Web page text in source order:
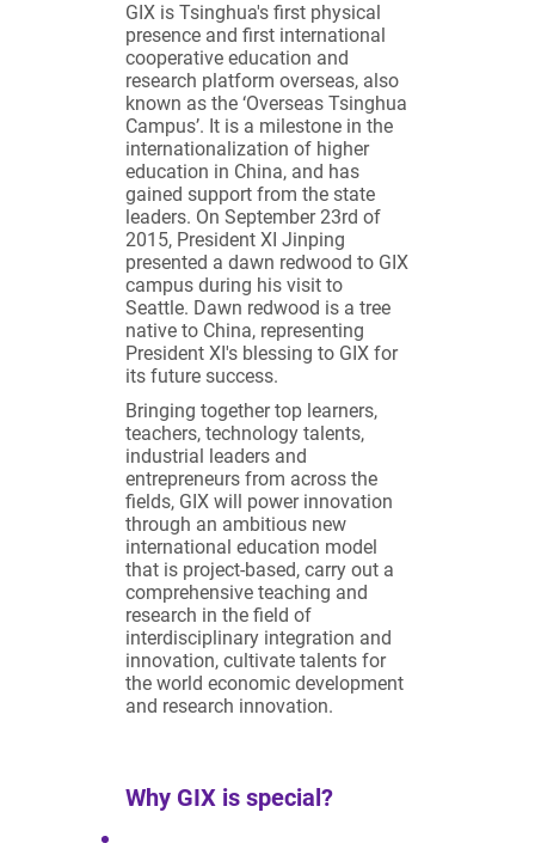
GIX is Tsinghua's first physical
presence and first international
cooperative education and
research platform overseas, also
known as the ‘Overseas Tsinghua
Campus’. It is a milestone in the
internationalization of higher
education in China, and has
gained support from the state
leaders. On September 23rd of
2015, President XI Jinping
presented a dawn redwood to GIX
campus during his visit to
Seattle. Dawn redwood is a tree
native to China, representing
President XI's blessing to GIX for
its future success.
Bringing together top learners,
teachers, technology talents,
industrial leaders and
entrepreneurs from across the
fields, GIX will power innovation
through an ambitious new
international education model
that is project-based, carry out a
comprehensive teaching and
research in the field of
interdisciplinary integration and
innovation, cultivate talents for
the world economic development
and research innovation.
Why GIX is special?